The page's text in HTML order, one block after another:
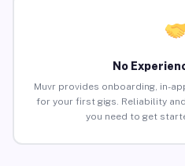
No
Muvr provides onboarding, in-
for your first gigs. Reliability
you need to get